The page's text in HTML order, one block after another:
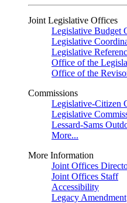
Joint Legislative Offices
Legislative Budget
Legislative
Legislative
Office of the
Office of the
Commissions
Legislative-Citizen
Legislative
Lessard-Sams
More...
More Information
Joint Offices
Joint Offices Staff
Accessibility
Legacy Amendment